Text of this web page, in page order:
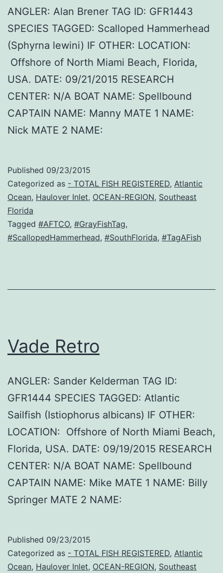
ANGLER: Alan Brener TAG ID: GFR1443
SPECIES TAGGED: Scalloped Hammerhead
(Sphyrna lewini) IF OTHER: LOCATION:
Offshore of North Miami Beach, Florida,
USA. DATE: 09/21/2015 RESEARCH
CENTER: N/A BOAT NAME: Spellbound
CAPTAIN NAME: Manny MATE 1 NAME:
Nick MATE 2 NAME:
Published 09/23/2015
Categorized as - TOTAL FISH REGISTERED, Atlantic
Ocean, Haulover Inlet, OCEAN-REGION, Southeast
Florida
Tagged #AFTCO, #GrayFishTag,
#ScallopedHammerhead, #SouthFlorida, #TagAFish
Vade Retro
ANGLER: Sander Kelderman TAG ID:
GFR1444 SPECIES TAGGED: Atlantic
Sailfish (Istiophorus albicans) IF OTHER:
LOCATION: Offshore of North Miami Beach,
Florida, USA. DATE: 09/19/2015 RESEARCH
CENTER: N/A BOAT NAME: Spellbound
CAPTAIN NAME: Mike MATE 1 NAME: Billy
Springer MATE 2 NAME:
Published 09/23/2015
Categorized as - TOTAL FISH REGISTERED, Atlantic
Ocean, Haulover Inlet, OCEAN-REGION, Southeast